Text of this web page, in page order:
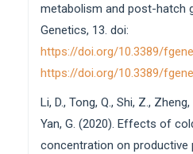
metabolism and post-hatch
Genetics, 13. doi:
https://doi.org/10.3389/
https://doi.org/10.3389/
Li, D., Tong, Q., Shi, Z.,
Yan, G. (2020). Effects of
concentration on productive